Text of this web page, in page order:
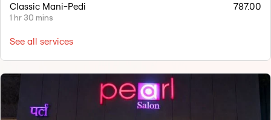
Classic Mani-Pedi
1 hr 30 mins
787.00
See all services